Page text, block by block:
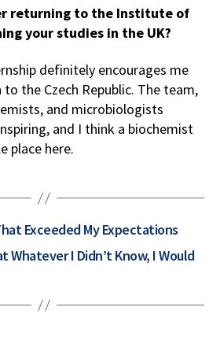
returning to the Institute of
your studies in the UK?
definitely encourages me
the Czech Republic. The team,
and microbiologists
and I think a biochemist
place here.
Exceeded My Expectations
Whatever I Didn’t Know, I Would